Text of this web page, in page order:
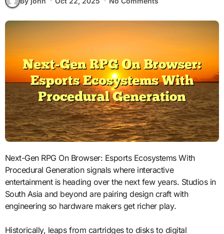
Next-Gen RPG On Browser: Esports Ecosystems With
Procedural Generation signals where interactive
entertainment is heading over the next few years. Studios in
South Asia and beyond are pairing design craft with
engineering so hardware makers get richer play.
Historically, leaps from cartridges to disks to digital